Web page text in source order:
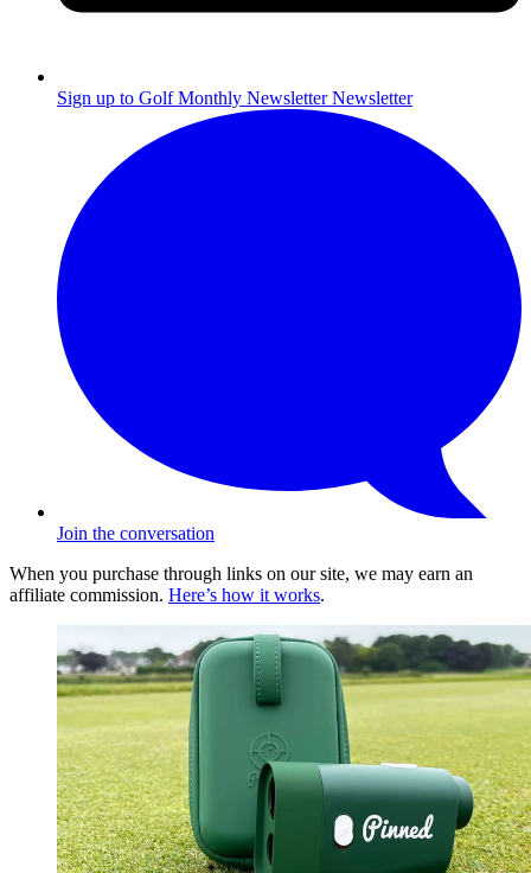
Sign up to Golf Monthly Newsletter Newsletter
Join the conversation
When you purchase through links on our site, we may earn an
affiliate commission. Here’s how it works.